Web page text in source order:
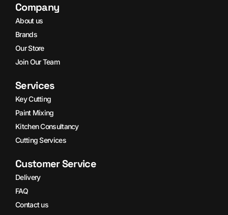
Company
About us
Brands
Our Store
Join Our Team
Services
Key Cutting
Paint Mixing
Kitchen Consultancy
Cutting Services
Customer Service
Delivery
FAQ
Contact us